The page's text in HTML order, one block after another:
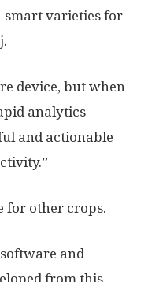
varieties for
device, but when
analytics
and actionable
for other crops.
and